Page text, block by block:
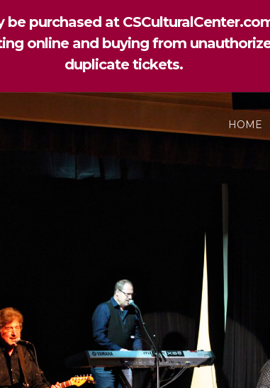
be purchased at
online and buying from
duplicate tickets.
HOME